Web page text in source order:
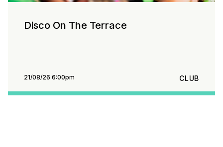
Disco On The Terrace
21/08/26 6:00pm CLUB